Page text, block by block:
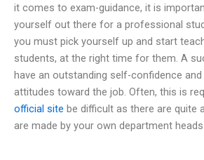
it comes to exam-guidance, it is
yourself out there for a professional
you must pick yourself up and start
students, at the right time for them. A
have an outstanding self-confidence
attitudes toward the job. Often, this is
official site be difficult as there are quite
are made by your own department heads.